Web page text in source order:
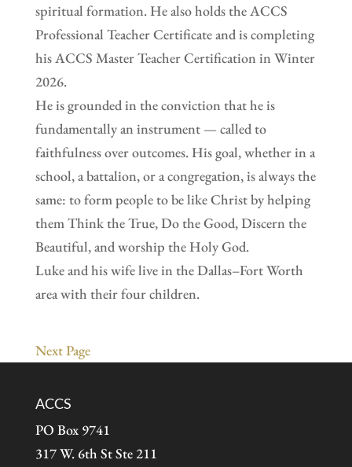
spiritual formation. He also holds the ACCS
Professional Teacher Certificate and is completing
his ACCS Master Teacher Certification in Winter
2026.
He is grounded in the conviction that he is
fundamentally an instrument — called to
faithfulness over outcomes. His goal, whether in a
school, a battalion, or a congregation, is always the
same: to form people to be like Christ by helping
them Think the True, Do the Good, Discern the
Beautiful, and worship the Holy God.
Luke and his wife live in the Dallas–Fort Worth
area with their four children.
Next Page
ACCS
PO Box 9741
317 W. 6th St Ste 211